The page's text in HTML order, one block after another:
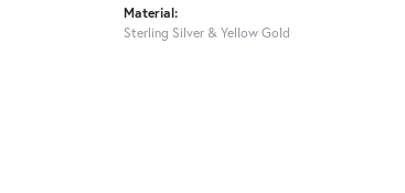
Material:
Sterling Silver & Yellow Gold